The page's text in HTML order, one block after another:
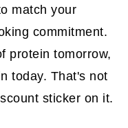
match your
commitment.
protein tomorrow,
today. That's not
sticker on it.